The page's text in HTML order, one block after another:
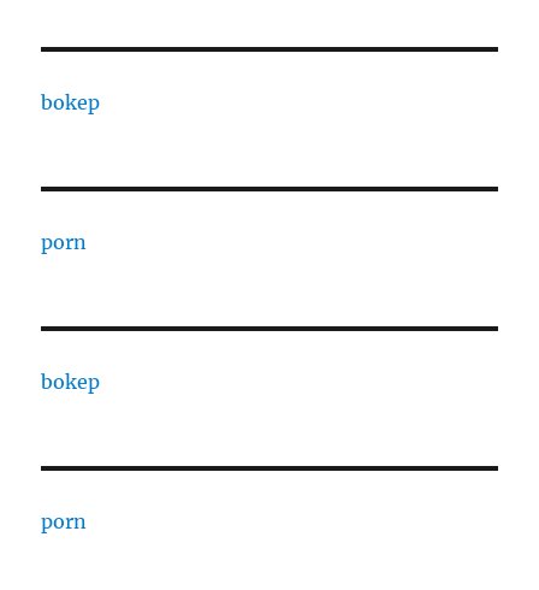
bokep
porn
bokep
porn